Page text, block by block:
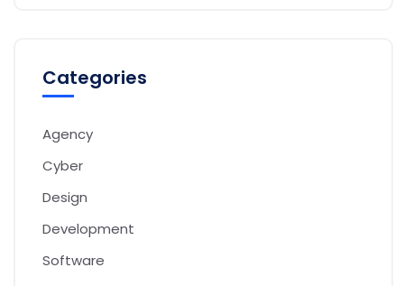
Categories
Agency
Cyber
Design
Development
Software